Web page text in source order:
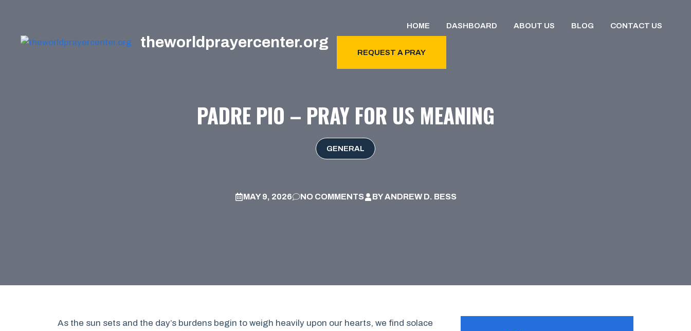
content
theworldprayercenter.org
HOME DASHBOARD ABOUT US BLOG CONTACT US
REQUEST A PRAY
PADRE PIO – PRAY FOR US MEANING
GENERAL
MAY 9, 2026 NO COMMENTS BYANDREW D. BESS
As the sun sets and the day’s burdens begin to weigh heavily upon our hearts, we find solace